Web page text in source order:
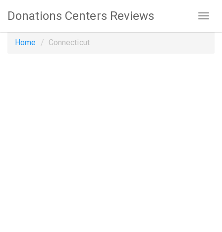
Donations Centers Reviews
Home Connecticut